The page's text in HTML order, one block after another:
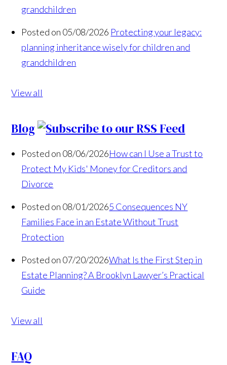
grandchildren
Posted on 05/08/2026 Protecting your legacy:
planning inheritance wisely for children and
grandchildren
View all
Blog
Posted on 08/06/2026How can I Use a Trust to
Protect My Kids' Money for Creditors and
Divorce
Posted on 08/01/20265 Consequences NY
Families Face in an Estate Without Trust
Protection
Posted on 07/20/2026What Is the First Step in
Estate Planning? A Brooklyn Lawyer’s Practical
Guide
View all
FAQ